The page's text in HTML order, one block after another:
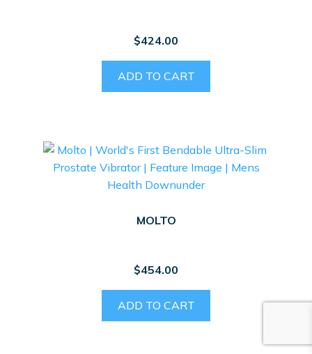
$424.00
ADD TO CART
MOLTO
$454.00
ADD TO CART